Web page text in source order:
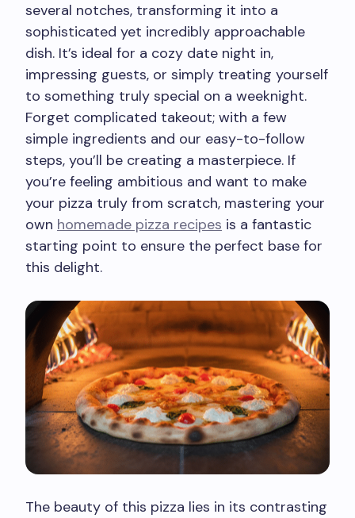
several notches, transforming it into a
sophisticated yet incredibly approachable
dish. It’s ideal for a cozy date night in,
impressing guests, or simply treating yourself
to something truly special on a weeknight.
Forget complicated takeout; with a few
simple ingredients and our easy-to-follow
steps, you’ll be creating a masterpiece. If
you’re feeling ambitious and want to make
your pizza truly from scratch, mastering your
own homemade pizza recipes is a fantastic
starting point to ensure the perfect base for
this delight.
The beauty of this pizza lies in its contrasting